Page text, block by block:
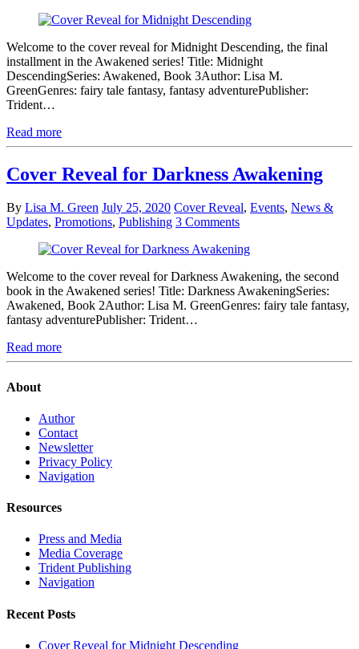
Welcome to the cover reveal for Midnight Descending, the final
installment in the Awakened series! Title: Midnight
DescendingSeries: Awakened, Book 3Author: Lisa M.
GreenGenres: fairy tale fantasy, fantasy adventurePublisher:
Trident…
Read more
Cover Reveal for Darkness Awakening
By Lisa M. Green July 25, 2020 Cover Reveal, Events, News &
Updates, Promotions, Publishing 3 Comments
Welcome to the cover reveal for Darkness Awakening, the second
book in the Awakened series! Title: Darkness AwakeningSeries:
Awakened, Book 2Author: Lisa M. GreenGenres: fairy tale fantasy,
fantasy adventurePublisher: Trident…
Read more
About
Author
Contact
Newsletter
Privacy Policy
Navigation
Resources
Press and Media
Media Coverage
Trident Publishing
Navigation
Recent Posts
Cover Reveal for Midnight Descending